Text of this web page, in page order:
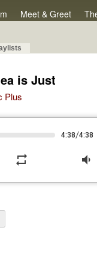
Meet & Greet
is Just
Plus
4:38/4:38
repeat volume_down